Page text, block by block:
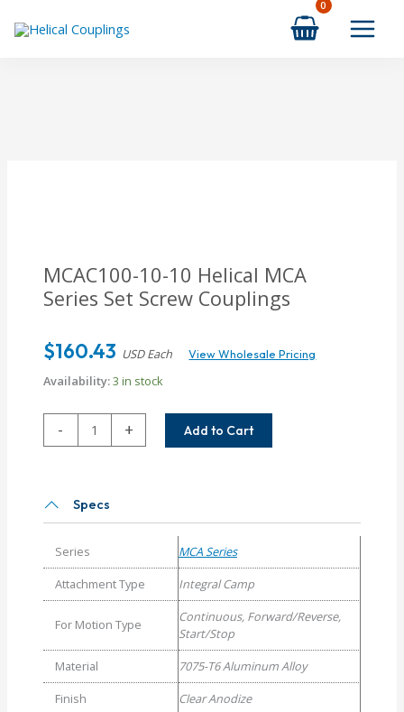
MCAC100-10-10 Helical MCA
Series Set Screw Couplings
$160.43 USD Each View Wholesale Pricing
Availability:3 in stock
-
MCAC100-
10-
MCA
Series
Screw
Couplings
quantity
+ Add to Cart
Specs
Series
MCA Series
Attachment Type
Integral Camp
For Motion Type
Continuous, Forward/Reverse,
Start/Stop
Material
7075-T6 Aluminum Alloy
Finish
Clear Anodize